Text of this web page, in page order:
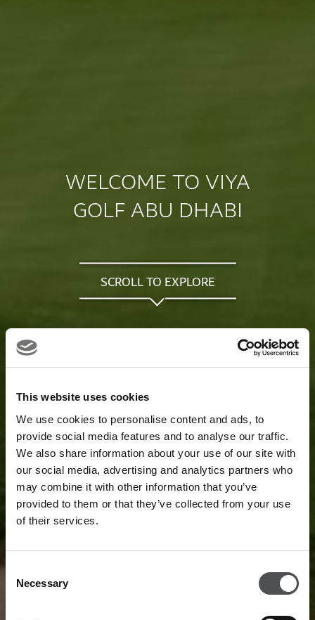
This website uses cookies
We use cookies to personalise content and ads, to
provide social media features and to analyse our traffic.
We also share information about your use of our site with
our social media, advertising and analytics partners who
may combine it with other information that you’ve
provided to them or that they’ve collected from your use
of their services.
Consent
Selection
Necessary
WELCOME TO VIYA
GOLF ABU DHABI
SCROLL TO EXPLORE